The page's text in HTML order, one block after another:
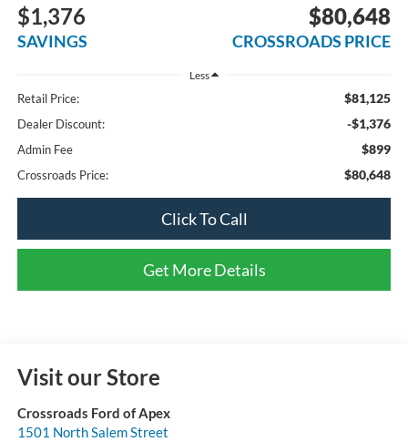
$1,376
SAVINGS
$80,648
CROSSROADS PRICE
Less
Retail Price: $81,125
Dealer Discount: -$1,376
Admin Fee $899
Crossroads Price: $80,648
Click To Call
Get More Details
Visit our Store
Crossroads Ford of Apex
1501 North Salem Street